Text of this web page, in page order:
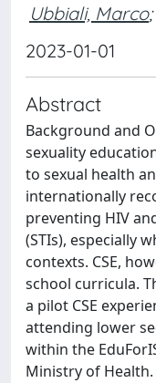
Ubbiali, Marco;
2023-01-01
Abstract
Background and
sexuality
to sexual health
internationally
preventing HIV
(STIs), especially
contexts. CSE,
school curricula.
a pilot CSE
attending lower
within the
Ministry of